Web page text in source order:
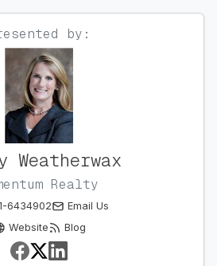
by:
Weatherwax
Realty
6434902
Email Us
Website
Blog